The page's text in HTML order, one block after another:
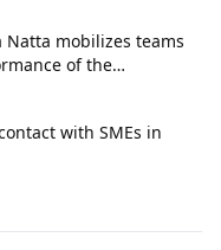
Natta mobilizes teams
of the
with SMEs in